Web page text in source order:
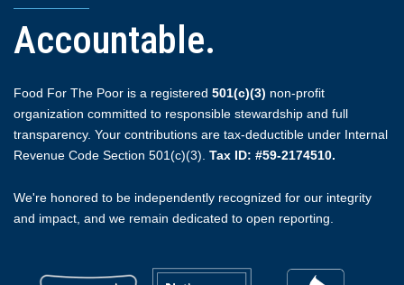
Accountable.
Food For The Poor is a registered 501(c)(3) non-profit
organization committed to responsible stewardship and full
transparency. Your contributions are tax-deductible under Internal
Revenue Code Section 501(c)(3). Tax ID: #59-2174510.
We're honored to be independently recognized for our integrity
and impact, and we remain dedicated to open reporting.